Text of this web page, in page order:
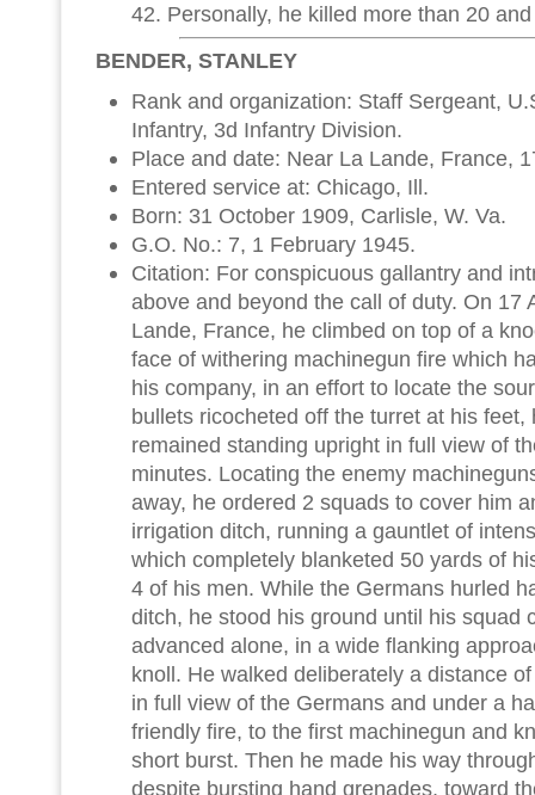
42. Personally, he killed more than 20
BENDER, STANLEY
Rank and organization: Staff Sergeant,
Infantry, 3d Infantry Division.
Place and date: Near La Lande, France,
Entered service at: Chicago, Ill.
Born: 31 October 1909, Carlisle, W. Va.
G.O. No.: 7, 1 February 1945.
Citation: For conspicuous gallantry and
above and beyond the call of duty. On 17
Lande, France, he climbed on top of a
face of withering machinegun fire which
his company, in an effort to locate the
bullets ricocheted off the turret at his feet,
remained standing upright in full view of
minutes. Locating the enemy
away, he ordered 2 squads to cover him
irrigation ditch, running a gauntlet of
which completely blanketed 50 yards of
4 of his men. While the Germans hurled
ditch, he stood his ground until his squad
advanced alone, in a wide flanking
knoll. He walked deliberately a distance
in full view of the Germans and under a
friendly fire, to the first machinegun and
short burst. Then he made his way
despite bursting hand grenades, toward